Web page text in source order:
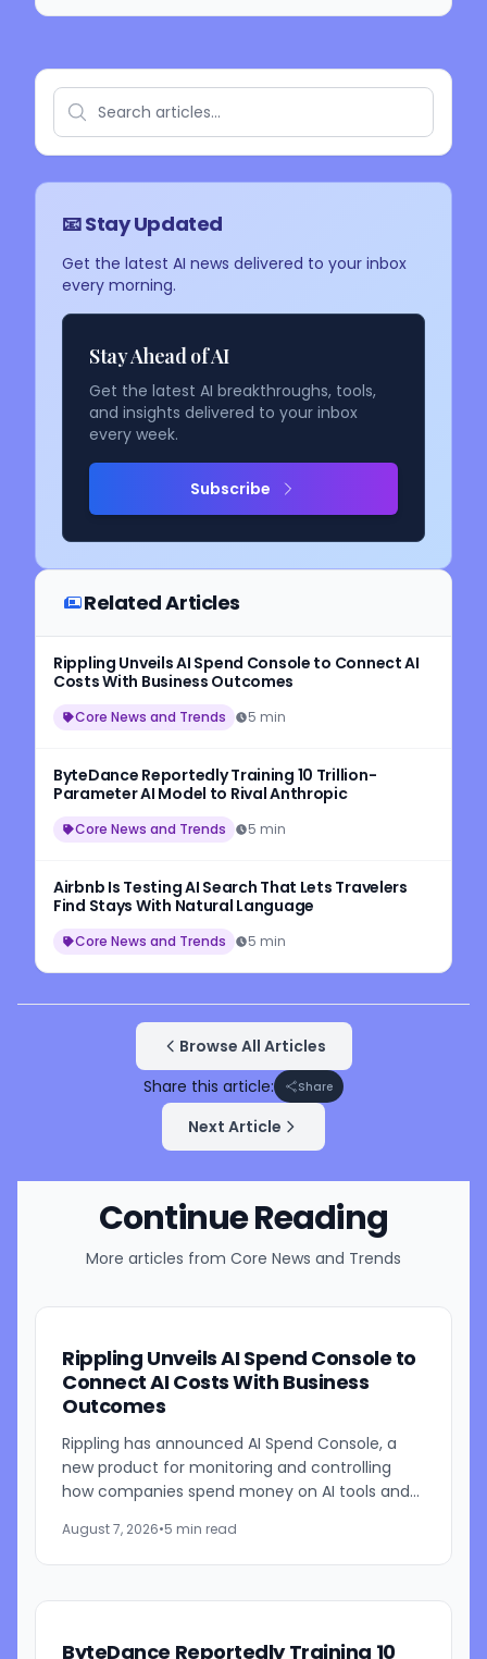
📧 Stay Updated
Get the latest AI news delivered to your inbox
every morning.
Stay Ahead of AI
Get the latest AI breakthroughs, tools,
and insights delivered to your inbox
every week.
Subscribe
Related Articles
Rippling Unveils AI Spend Console to Connect AI
Costs With Business Outcomes
Core News and Trends 5 min
ByteDance Reportedly Training 10 Trillion-
Parameter AI Model to Rival Anthropic
Core News and Trends 5 min
Airbnb Is Testing AI Search That Lets Travelers
Find Stays With Natural Language
Core News and Trends 5 min
Browse All Articles
Share this article:
Share
Next Article
Continue Reading
More articles from Core News and Trends
Rippling Unveils AI Spend Console to
Connect AI Costs With Business
Outcomes
Rippling has announced AI Spend Console, a
new product for monitoring and controlling
how companies spend money on AI tools and
usage analysis with an AI...
August 7, 2026•5 min read
ByteDance Reportedly Training 10